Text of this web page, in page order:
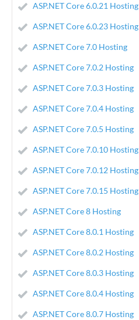
ASP.NET Core 6.0.21 Hosting
ASP.NET Core 6.0.23 Hosting
ASP.NET Core 7.0 Hosting
ASP.NET Core 7.0.2 Hosting
ASP.NET Core 7.0.3 Hosting
ASP.NET Core 7.0.4 Hosting
ASP.NET Core 7.0.5 Hosting
ASP.NET Core 7.0.10 Hosting
ASP.NET Core 7.0.12 Hosting
ASP.NET Core 7.0.15 Hosting
ASP.NET Core 8 Hosting
ASP.NET Core 8.0.1 Hosting
ASP.NET Core 8.0.2 Hosting
ASP.NET Core 8.0.3 Hosting
ASP.NET Core 8.0.4 Hosting
ASP.NET Core 8.0.7 Hosting